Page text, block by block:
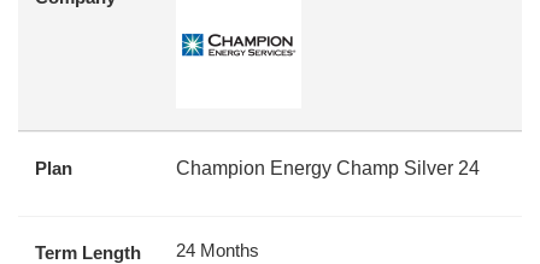
Plan Champion Energy Champ Silver 24
Term Length 24 Months